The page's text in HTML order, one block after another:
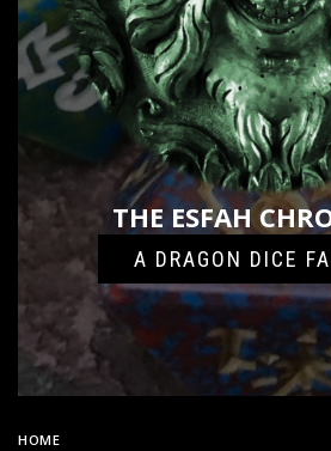
THE ESFAH
A DRAGON DICE
HOME